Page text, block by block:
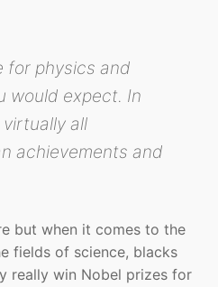
for physics and
would expect. In
all
achievements and
but when it comes to the
fields of science, blacks
really win Nobel prizes for